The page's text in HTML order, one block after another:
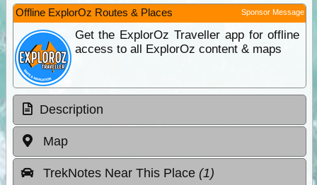
Offline ExplorOz Routes & Places Sponsor Message
Get the ExplorOz Traveller app for offline
access to all ExplorOz content & maps
Description
Map
TrekNotes Near This Place (1)